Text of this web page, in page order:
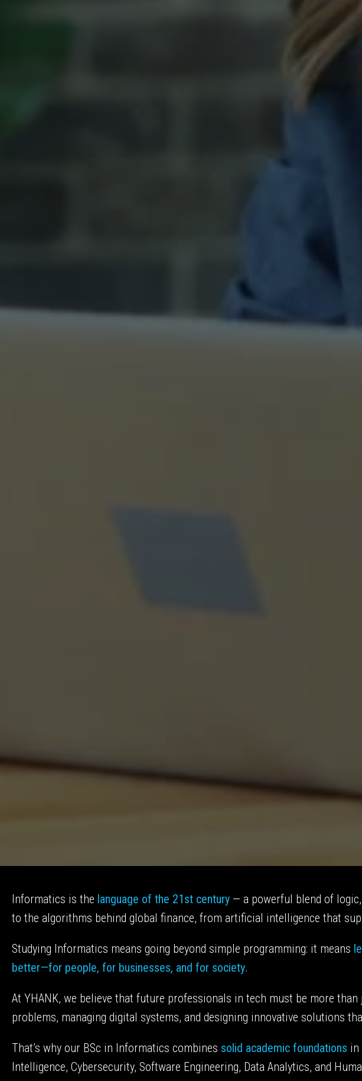
Informatics is the language of the 21st century — a powerful blend of
to the algorithms behind global finance, from artificial intelligence that
Studying Informatics means going beyond simple programming: it means
better—for people, for businesses, and for society.
At YHANK, we believe that future professionals in tech must be more
problems, managing digital systems, and designing innovative solutions
That’s why our BSc in Informatics combines solid academic foundations in
Intelligence, Cybersecurity, Software Engineering, Data Analytics, and